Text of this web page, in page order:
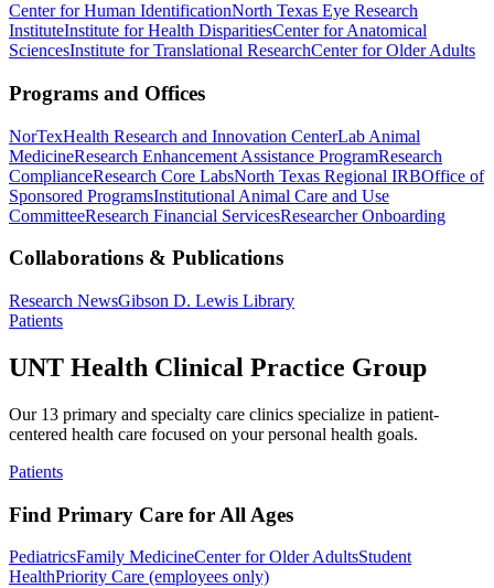
Center for Human IdentificationNorth Texas Eye Research
InstituteInstitute for Health DisparitiesCenter for Anatomical
SciencesInstitute for Translational ResearchCenter for Older Adults
Programs and Offices
NorTexHealth Research and Innovation CenterLab Animal
MedicineResearch Enhancement Assistance ProgramResearch
ComplianceResearch Core LabsNorth Texas Regional IRBOffice of
Sponsored ProgramsInstitutional Animal Care and Use
CommitteeResearch Financial ServicesResearcher Onboarding
Collaborations & Publications
Research NewsGibson D. Lewis Library
Patients
UNT Health Clinical Practice Group
Our 13 primary and specialty care clinics specialize in patient-
centered health care focused on your personal health goals.
Patients
Find Primary Care for All Ages
PediatricsFamily MedicineCenter for Older AdultsStudent
HealthPriority Care (employees only)